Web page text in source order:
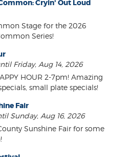
Cryin' Out Loud
Stage for the 2026
Series!
Friday, Aug 14, 2026
HOUR 2-7pm! Amazing
small plate specials!
Fair
Sunday, Aug 16, 2026
Sunshine Fair for some